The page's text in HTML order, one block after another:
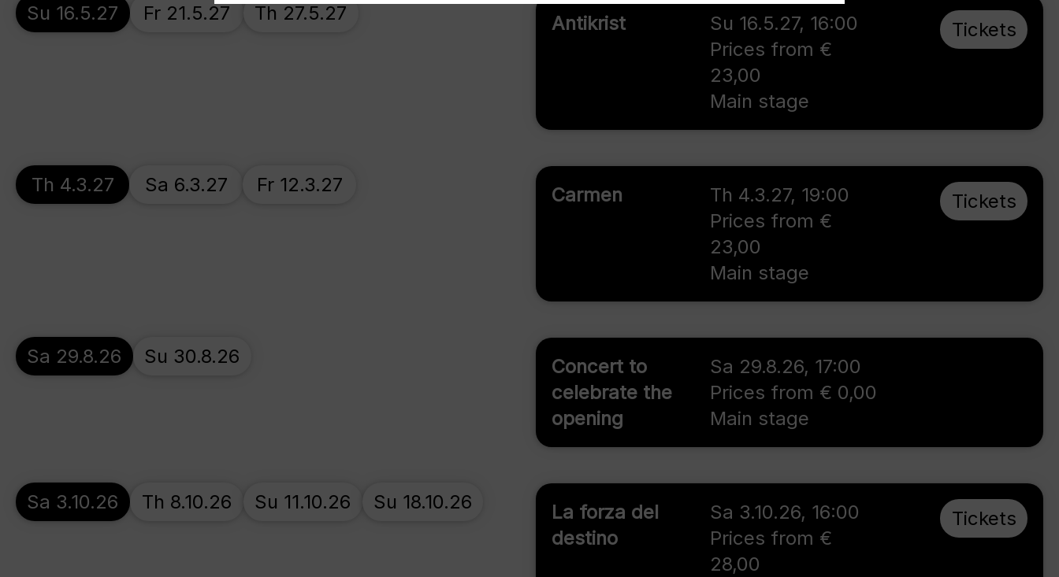
Antikrist Su 16.5.27, 16:00
Prices from €
23,00
Main stage
Tickets
Su 16.5.27 Fr 21.5.27 Th 27.5.27
Carmen Th 4.3.27, 19:00
Prices from €
23,00
Main stage
Tickets
Th 4.3.27 Sa 6.3.27 Fr 12.3.27
Concert to
celebrate the
opening
Sa 29.8.26, 17:00
Prices from € 0,00
Main stage
Sa 29.8.26 Su 30.8.26
La forza del
destino
Sa 3.10.26, 16:00
Prices from €
28,00
Tickets
Sa 3.10.26 Th 8.10.26 Su 11.10.26 Su 18.10.26